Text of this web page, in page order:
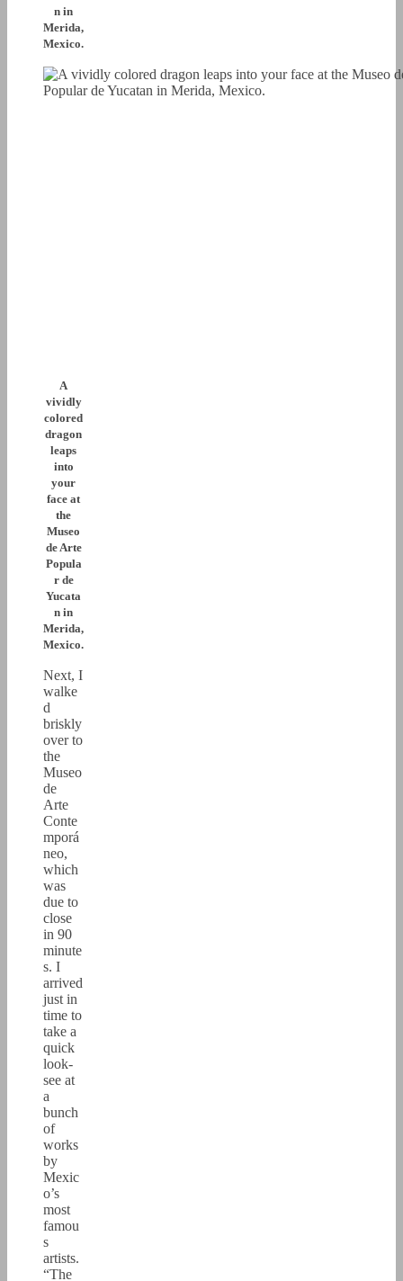
n in
Merida,
Mexico.
A
vividly
colored
dragon
leaps
into
your
face at
the
Museo
de Arte
Popula
r de
Yucata
n in
Merida,
Mexico.
Next, I
walke
d
briskly
over to
the
Museo
de
Arte
Conte
mporá
neo,
which
was
due to
close
in 90
minute
s. I
arrived
just in
time to
take a
quick
look-
see at
a
bunch
of
works
by
Mexic
o’s
most
famou
s
artists.
“The